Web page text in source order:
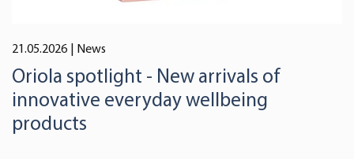
21.05.2026 | News
Oriola spotlight - New arrivals of
innovative everyday wellbeing
products